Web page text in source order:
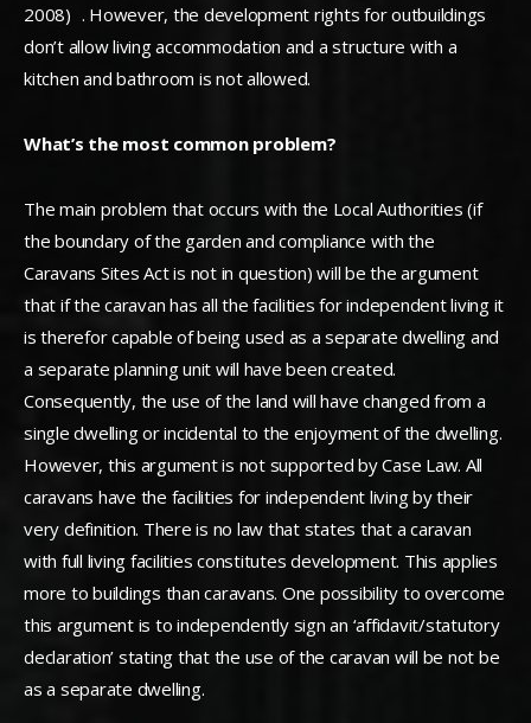
2008) . However, the development rights for outbuildings
don’t allow living accommodation and a structure with a
kitchen and bathroom is not allowed.
What’s the most common problem?
The main problem that occurs with the Local Authorities (if
the boundary of the garden and compliance with the
Caravans Sites Act is not in question) will be the argument
that if the caravan has all the facilities for independent living it
is therefor capable of being used as a separate dwelling and
a separate planning unit will have been created.
Consequently, the use of the land will have changed from a
single dwelling or incidental to the enjoyment of the dwelling.
However, this argument is not supported by Case Law. All
caravans have the facilities for independent living by their
very definition. There is no law that states that a caravan
with full living facilities constitutes development. This applies
more to buildings than caravans. One possibility to overcome
this argument is to independently sign an ‘affidavit/statutory
declaration’ stating that the use of the caravan will be not be
as a separate dwelling.